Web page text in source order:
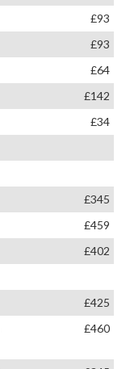
£93
£93
£64
£142
£34
£345
£459
£402
£425
£460